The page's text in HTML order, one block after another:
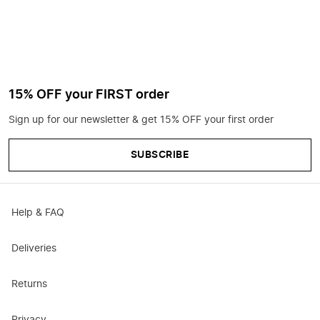
15% OFF your FIRST order
Sign up for our newsletter & get 15% OFF your first order
SUBSCRIBE
Help & FAQ
Deliveries
Returns